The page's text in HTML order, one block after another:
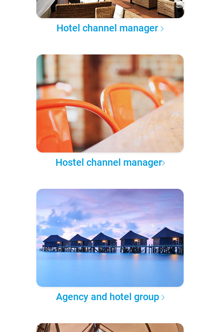
Hotel channel manager
Hostel channel manager
Agency and hotel group